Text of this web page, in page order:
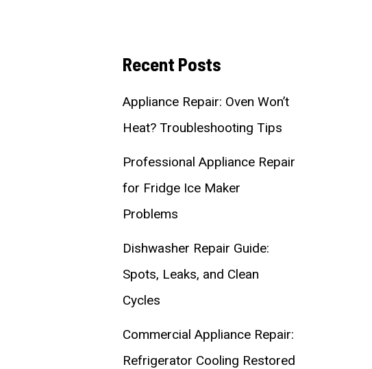
Recent Posts
Appliance Repair: Oven Won’t
Heat? Troubleshooting Tips
Professional Appliance Repair
for Fridge Ice Maker
Problems
Dishwasher Repair Guide:
Spots, Leaks, and Clean
Cycles
Commercial Appliance Repair:
Refrigerator Cooling Restored